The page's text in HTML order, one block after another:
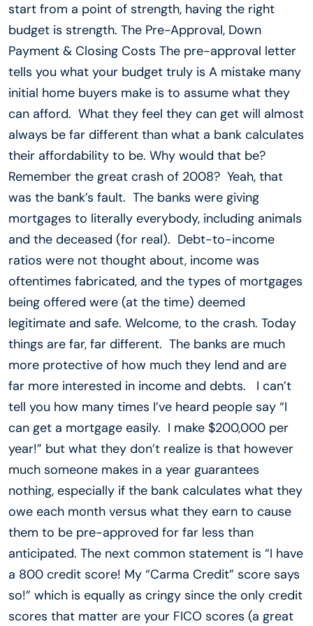
start from a point of strength, having the right
budget is strength. The Pre-Approval, Down
Payment & Closing Costs The pre-approval letter
tells you what your budget truly is A mistake many
initial home buyers make is to assume what they
can afford. What they feel they can get will almost
always be far different than what a bank calculates
their affordability to be. Why would that be?
Remember the great crash of 2008? Yeah, that
was the bank’s fault. The banks were giving
mortgages to literally everybody, including animals
and the deceased (for real). Debt-to-income
ratios were not thought about, income was
oftentimes fabricated, and the types of mortgages
being offered were (at the time) deemed
legitimate and safe. Welcome, to the crash. Today
things are far, far different. The banks are much
more protective of how much they lend and are
far more interested in income and debts. I can’t
tell you how many times I’ve heard people say “I
can get a mortgage easily. I make $200,000 per
year!” but what they don’t realize is that however
much someone makes in a year guarantees
nothing, especially if the bank calculates what they
owe each month versus what they earn to cause
them to be pre-approved for far less than
anticipated. The next common statement is “I have
a 800 credit score! My “Carma Credit” score says
so!” which is equally as cringy since the only credit
scores that matter are your FICO scores (a great